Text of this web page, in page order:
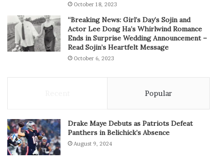
October 18, 2023
“Breaking News: Girl’s Day’s Sojin and
Actor Lee Dong Ha’s Whirlwind Romance
Ends in Surprise Wedding Announcement –
Read Sojin’s Heartfelt Message
October 6, 2023
Popular
Drake Maye Debuts as Patriots Defeat
Panthers in Belichick’s Absence
August 9, 2024